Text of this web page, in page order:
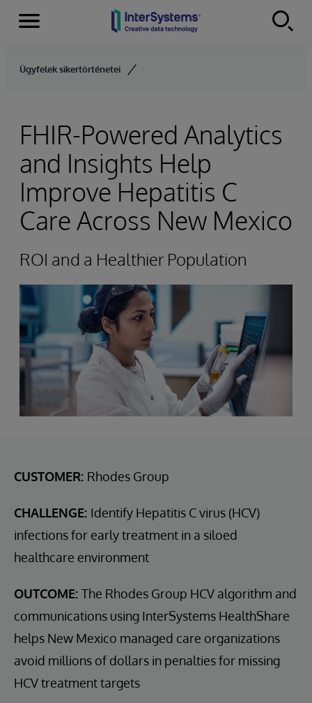
Skip to content
Menu
Ügyfelek sikertörténetei
FHIR-Powered Analytics
and Insights Help
Improve Hepatitis C
Care Across New Mexico
ROI and a Healthier Population
CUSTOMER: Rhodes Group
CHALLENGE: Identify Hepatitis C virus (HCV)
infections for early treatment in a siloed
healthcare environment
OUTCOME: The Rhodes Group HCV algorithm and
communications using InterSystems HealthShare
helps New Mexico managed care organizations
avoid millions of dollars in penalties for missing
HCV treatment targets